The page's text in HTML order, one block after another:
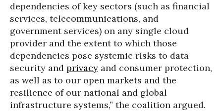
dependencies of key sectors (such as financial
services, telecommunications, and
government services) on any single cloud
provider and the extent to which those
dependencies pose systemic risks to data
security and privacy and consumer protection,
as well as to our open markets and the
resilience of our national and global
infrastructure systems,” the coalition argued.